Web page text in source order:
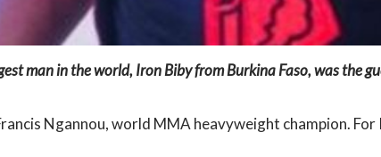
man in the world, Iron Biby from Burkina Faso, was the
Ngannou, world MMA heavyweight champion. For